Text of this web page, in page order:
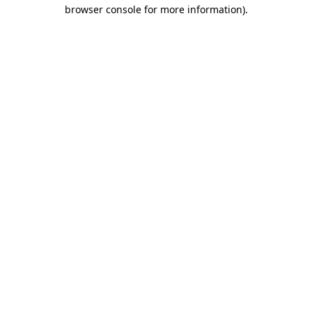
browser console for more information).